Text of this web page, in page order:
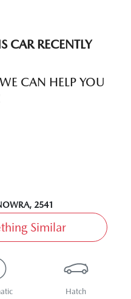
CARRECENTLY
CAN HELP YOU
, 2541
Similar
Hatch